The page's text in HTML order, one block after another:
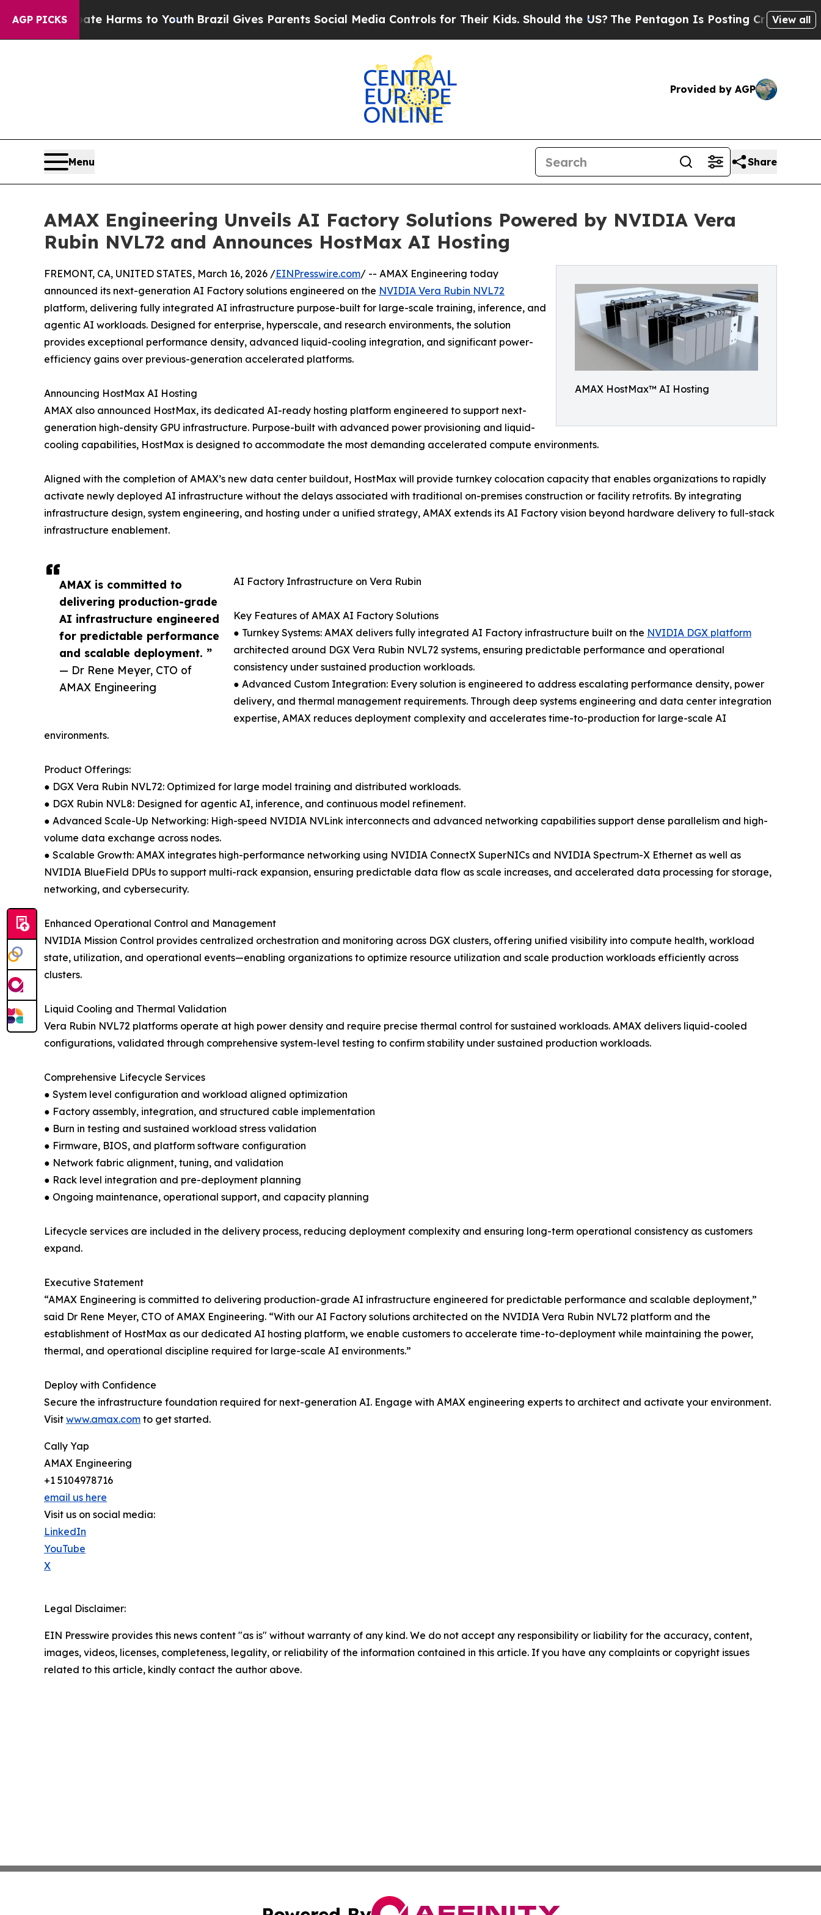
AGP PICKS
to Abate Harms to YouthBrazil Gives Parents Social Media Controls for Their Kids. Should the US?The Pentagon Is Posting Cryptic Biblical
View all
Provided by AGP
Menu Share
AMAX Engineering Unveils AI Factory Solutions Powered by NVIDIA Vera
Rubin NVL72 and Announces HostMax AI Hosting
AMAX HostMax™ AI Hosting
AMAX is committed to
delivering production-grade
AI infrastructure engineered
for predictable performance
and scalable deployment. ”
— Dr Rene Meyer, CTO of
AMAX Engineering
FREMONT, CA, UNITED STATES, March 16, 2026 /EINPresswire.com/ -- AMAX Engineering today
announced its next-generation AI Factory solutions engineered on the NVIDIA Vera Rubin NVL72
platform, delivering fully integrated AI infrastructure purpose-built for large-scale training, inference, and
agentic AI workloads. Designed for enterprise, hyperscale, and research environments, the solution
provides exceptional performance density, advanced liquid-cooling integration, and significant power-
efficiency gains over previous-generation accelerated platforms.
Announcing HostMax AI Hosting
AMAX also announced HostMax, its dedicated AI-ready hosting platform engineered to support next-
generation high-density GPU infrastructure. Purpose-built with advanced power provisioning and liquid-
cooling capabilities, HostMax is designed to accommodate the most demanding accelerated compute environments.
Aligned with the completion of AMAX’s new data center buildout, HostMax will provide turnkey colocation capacity that enables organizations to rapidly
activate newly deployed AI infrastructure without the delays associated with traditional on-premises construction or facility retrofits. By integrating
infrastructure design, system engineering, and hosting under a unified strategy, AMAX extends its AI Factory vision beyond hardware delivery to full-stack
infrastructure enablement.
AI Factory Infrastructure on Vera Rubin
Key Features of AMAX AI Factory Solutions
● Turnkey Systems: AMAX delivers fully integrated AI Factory infrastructure built on the NVIDIA DGX platform
architected around DGX Vera Rubin NVL72 systems, ensuring predictable performance and operational
consistency under sustained production workloads.
● Advanced Custom Integration: Every solution is engineered to address escalating performance density, power
delivery, and thermal management requirements. Through deep systems engineering and data center integration
expertise, AMAX reduces deployment complexity and accelerates time-to-production for large-scale AI
environments.
Product Offerings:
● DGX Vera Rubin NVL72: Optimized for large model training and distributed workloads.
● DGX Rubin NVL8: Designed for agentic AI, inference, and continuous model refinement.
● Advanced Scale-Up Networking: High-speed NVIDIA NVLink interconnects and advanced networking capabilities support dense parallelism and high-
volume data exchange across nodes.
● Scalable Growth: AMAX integrates high-performance networking using NVIDIA ConnectX SuperNICs and NVIDIA Spectrum-X Ethernet as well as
NVIDIA BlueField DPUs to support multi-rack expansion, ensuring predictable data flow as scale increases, and accelerated data processing for storage,
networking, and cybersecurity.
Enhanced Operational Control and Management
NVIDIA Mission Control provides centralized orchestration and monitoring across DGX clusters, offering unified visibility into compute health, workload
state, utilization, and operational events—enabling organizations to optimize resource utilization and scale production workloads efficiently across
clusters.
Liquid Cooling and Thermal Validation
Vera Rubin NVL72 platforms operate at high power density and require precise thermal control for sustained workloads. AMAX delivers liquid-cooled
configurations, validated through comprehensive system-level testing to confirm stability under sustained production workloads.
Comprehensive Lifecycle Services
● System level configuration and workload aligned optimization
● Factory assembly, integration, and structured cable implementation
● Burn in testing and sustained workload stress validation
● Firmware, BIOS, and platform software configuration
● Network fabric alignment, tuning, and validation
● Rack level integration and pre-deployment planning
● Ongoing maintenance, operational support, and capacity planning
Lifecycle services are included in the delivery process, reducing deployment complexity and ensuring long-term operational consistency as customers
expand.
Executive Statement
“AMAX Engineering is committed to delivering production-grade AI infrastructure engineered for predictable performance and scalable deployment,”
said Dr Rene Meyer, CTO of AMAX Engineering. “With our AI Factory solutions architected on the NVIDIA Vera Rubin NVL72 platform and the
establishment of HostMax as our dedicated AI hosting platform, we enable customers to accelerate time-to-deployment while maintaining the power,
thermal, and operational discipline required for large-scale AI environments.”
Deploy with Confidence
Secure the infrastructure foundation required for next-generation AI. Engage with AMAX engineering experts to architect and activate your environment.
Visit www.amax.com to get started.
Cally Yap
AMAX Engineering
+1 5104978716
email us here
Visit us on social media:
LinkedIn
YouTube
X
Legal Disclaimer:
EIN Presswire provides this news content "as is" without warranty of any kind. We do not accept any responsibility or liability for the accuracy, content,
images, videos, licenses, completeness, legality, or reliability of the information contained in this article. If you have any complaints or copyright issues
related to this article, kindly contact the author above.